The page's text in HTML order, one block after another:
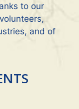
to our
and of